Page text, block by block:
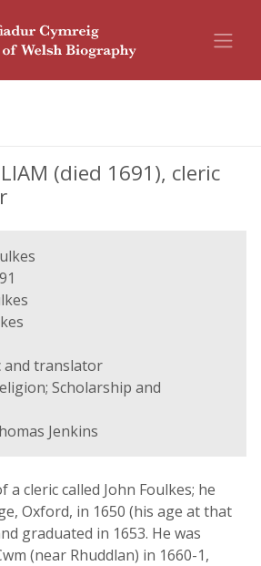
(died 1691), cleric
and translator
Scholarship and
Jenkins
a cleric called John Foulkes; he
Oxford, in 1650 (his age at that
graduated in 1653. He was
(near Rhuddlan) in 1660-1,